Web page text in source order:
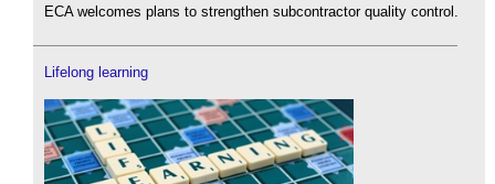
ECA welcomes plans to strengthen subcontractor quality control.
Lifelong learning